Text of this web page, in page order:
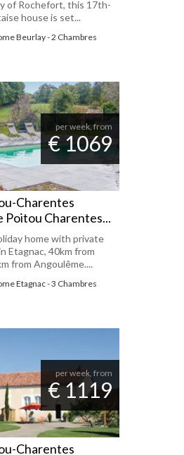
of Rochefort, this 17th-
house is set...
Beurlay - 2 Chambres
per week, from
€ 1069
Charentes
Poitou Charentes...
home with private
Etagnac, 40km from
from Angoulême....
Etagnac - 3 Chambres
per week, from
€ 1119
Charentes